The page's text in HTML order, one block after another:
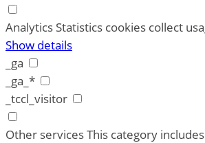
Analytics Statistics cookies collect
Show details
_ga
_ga_*
_tccl_visitor
Other servicesThis category